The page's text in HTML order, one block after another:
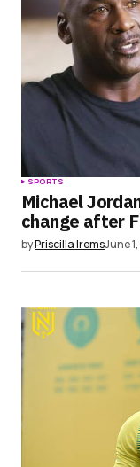
SPORTS
Michael
change after
byPriscilla IremsJune